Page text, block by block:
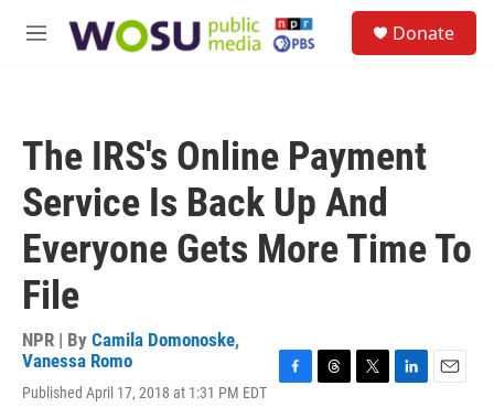
M
Donate
The IRS's Online Payment
Service Is Back Up And
Everyone Gets More Time To
File
NPR | By Camila Domonoske,
Vanessa Romo
Published April 17, 2018 at 1:31 PM EDT